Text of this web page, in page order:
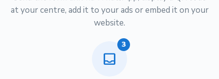
at your centre, add it to your ads or embed it on your
website.
inbox
3